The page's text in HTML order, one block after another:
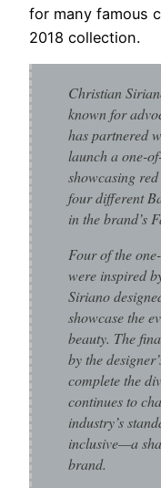
for many famous
2018 collection.
Christian
known for
has partnered
launch a one-
showcasing
four different
in the brand’s
Four of the
were inspired
Siriano
showcase the
beauty. The
by the
complete the
continues to
industry’s
inclusive—a
brand.